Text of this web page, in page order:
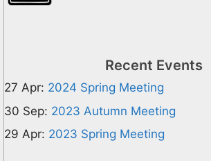
Recent Events
27 Apr: 2024 Spring Meeting
30 Sep: 2023 Autumn Meeting
29 Apr: 2023 Spring Meeting